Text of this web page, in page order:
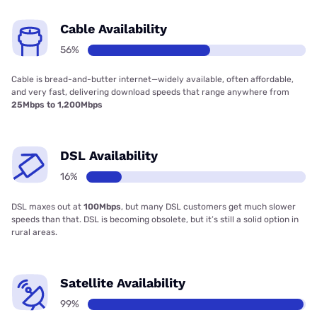
Cable Availability
56%
Cable is bread-and-butter internet—widely available, often affordable,
and very fast, delivering download speeds that range anywhere from
25Mbps to 1,200Mbps
DSL Availability
16%
DSL maxes out at 100Mbps, but many DSL customers get much slower
speeds than that. DSL is becoming obsolete, but it’s still a solid option in
rural areas.
Satellite Availability
99%